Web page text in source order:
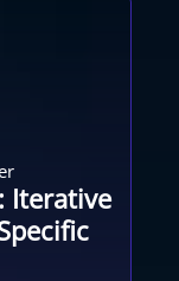
Iterative